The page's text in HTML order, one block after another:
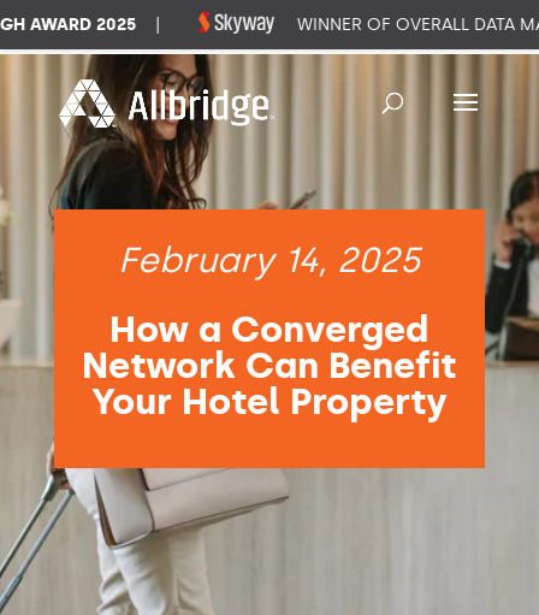
February 14, 2025
How a Converged
Network Can Benefit
Your Hotel Property
AWARD 2025 | WINNER OF OVERALL DATA